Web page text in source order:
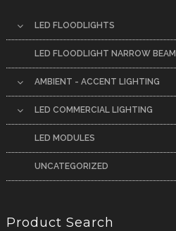
LED FLOODLIGHTS
LED FLOODLIGHT NARROW BEAM
AMBIENT - ACCENT LIGHTING
LED COMMERCIAL LIGHTING
LED MODULES
UNCATEGORIZED
Product Search